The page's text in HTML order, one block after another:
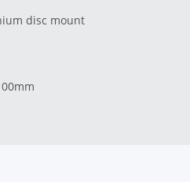
disc mount